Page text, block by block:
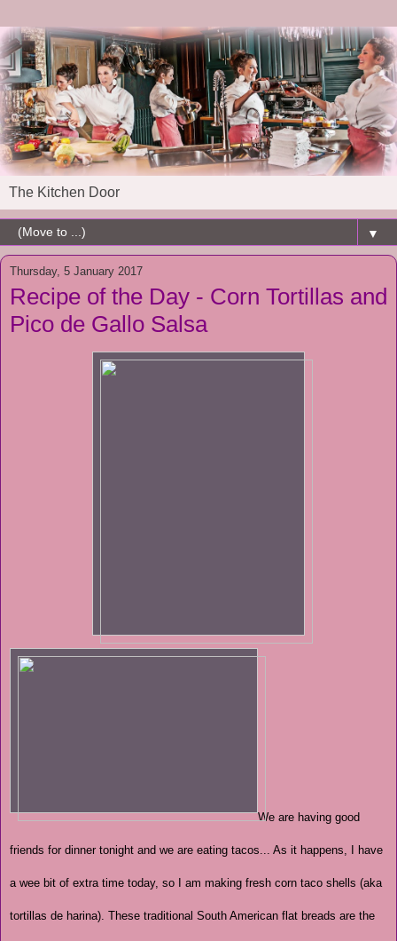
The Kitchen Door
▼
Thursday, 5 January 2017
Recipe of the Day - Corn Tortillas and
Pico de Gallo Salsa
We are having good
friends for dinner tonight and we are eating tacos... As it happens, I have
a wee bit of extra time today, so I am making fresh corn taco shells (aka
tortillas de harina). These traditional South American flat breads are the